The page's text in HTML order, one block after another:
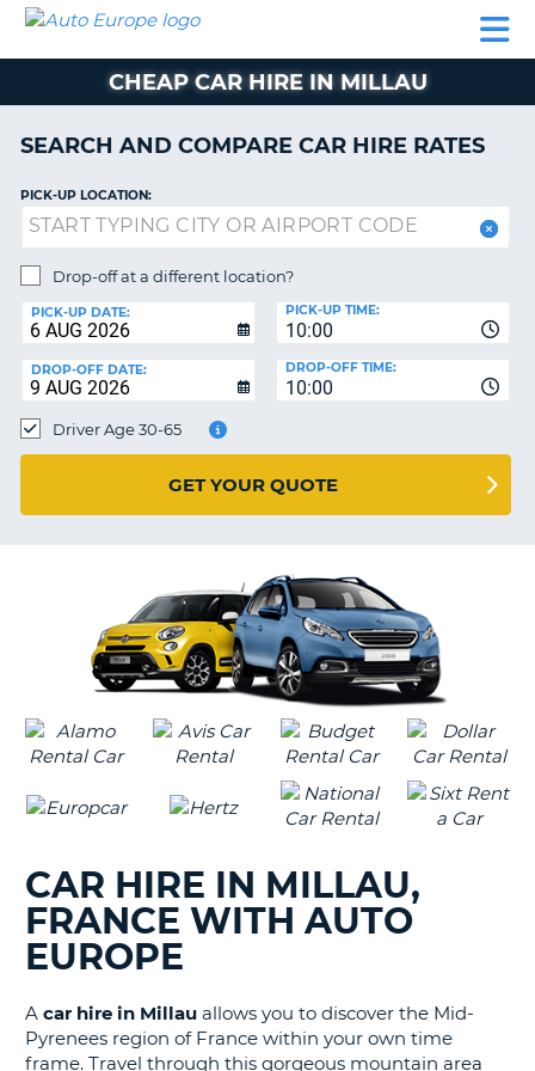
CAR
HIRE
CAR
EUROPE
CAMPERVAN
HIRE
AUTO
EUROPE
CAR
LEASING
EUROPE
HIRE
HELP
MY
MANAGE
BOOKING
UNITED KINGDOM
CHEAP CAR HIRE IN MILLAU
SEARCH AND COMPARE CAR HIRE RATES
PICK-UP LOCATION:
Drop-off at a different location?
PICK-UP DATE:
10:00
PICK-UP TIME:
DROP-OFF DATE:
10:00
DROP-OFF TIME:
Driver Age 30-65
GET YOUR QUOTE
CAR HIRE IN MILLAU,
FRANCE WITH AUTO
EUROPE
A car hire in Millau allows you to discover the Mid-
Pyrenees region of France within your own time
frame. Travel through this gorgeous mountain area